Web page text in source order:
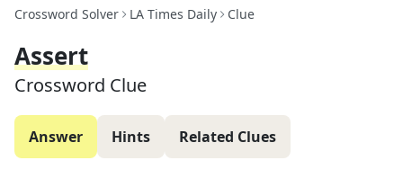
Crossword Solver LA Times Daily Clue
Assert
Crossword Clue
Answer Hints Related Clues